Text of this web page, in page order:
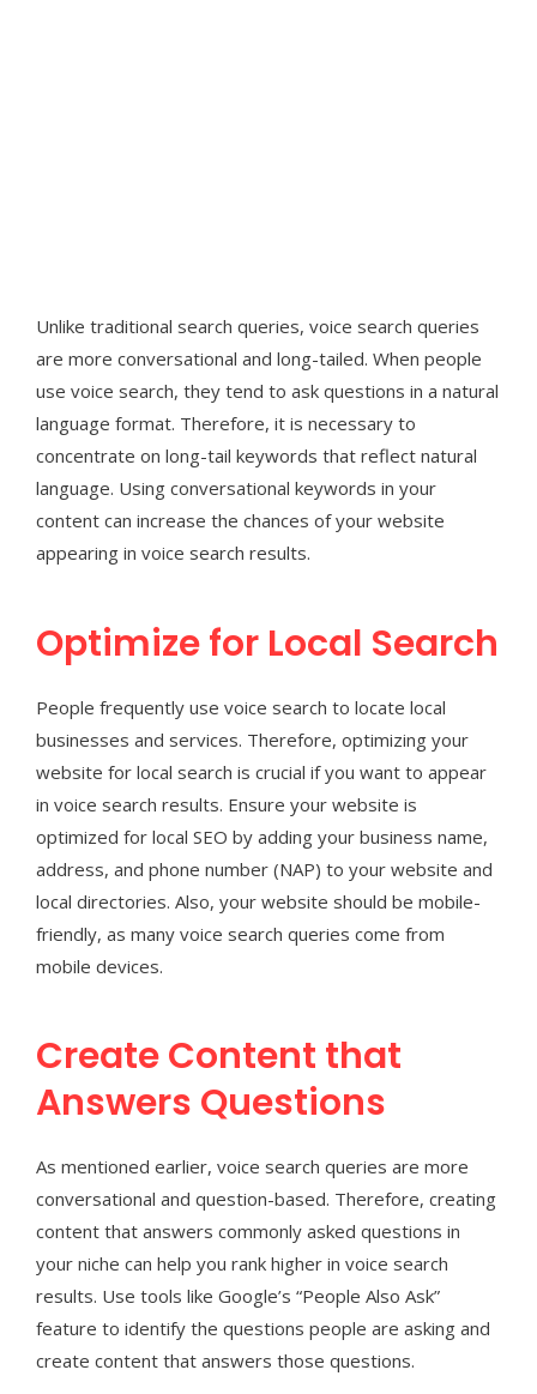
Unlike traditional search queries, voice search queries
are more conversational and long-tailed. When people
use voice search, they tend to ask questions in a natural
language format. Therefore, it is necessary to
concentrate on long-tail keywords that reflect natural
language. Using conversational keywords in your
content can increase the chances of your website
appearing in voice search results.
Optimize for Local Search
People frequently use voice search to locate local
businesses and services. Therefore, optimizing your
website for local search is crucial if you want to appear
in voice search results. Ensure your website is
optimized for local SEO by adding your business name,
address, and phone number (NAP) to your website and
local directories. Also, your website should be mobile-
friendly, as many voice search queries come from
mobile devices.
Create Content that
Answers Questions
As mentioned earlier, voice search queries are more
conversational and question-based. Therefore, creating
content that answers commonly asked questions in
your niche can help you rank higher in voice search
results. Use tools like Google’s “People Also Ask”
feature to identify the questions people are asking and
create content that answers those questions.